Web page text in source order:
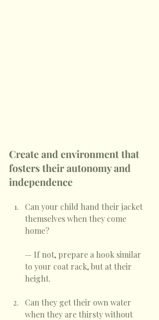
Create and environment that
fosters their autonomy and
independence
Can your child hand their jacket
themselves when they come
home?
— If not, prepare a hook similar
to your coat rack, but at their
height.
Can they get their own water
when they are thirsty without